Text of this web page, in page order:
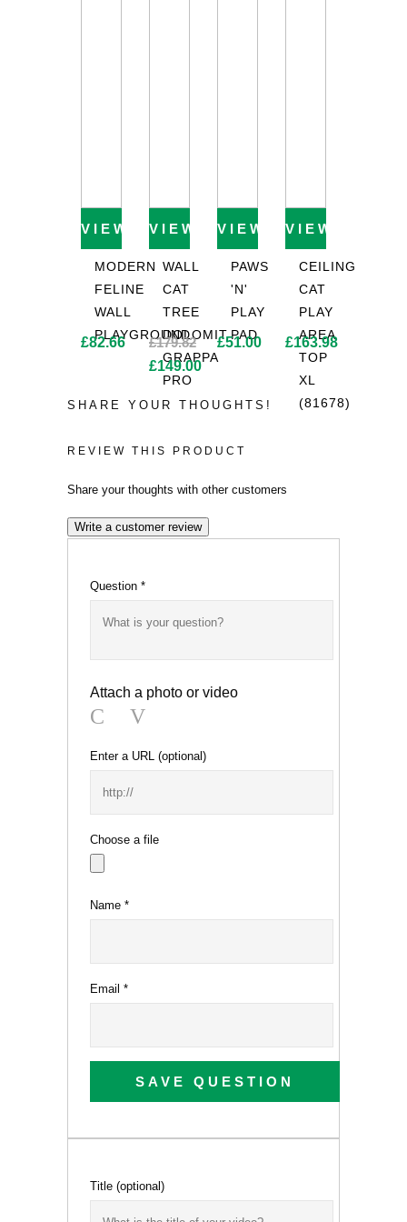
VIEW PRODUCT
MODERN
FELINE
WALL
PLAYGROUND
£82.66
VIEW PRODUCT
WALL
CAT
TREE
DOLOMIT
GRAPPA
PRO
£179.82
Original
price
was:
£149.00
Current
price
£149.00.
VIEW PRODUCT
PAWS
'N'
PLAY
PAD
£51.00
VIEW
CEILING
CAT
PLAY
AREA
TOP
XL
(81678)
£163.98
SHARE YOUR THOUGHTS!
REVIEW THIS PRODUCT
Share your thoughts with other customers
Write a customer review
Question *
Attach a photo or video
Photo
Enter a URL (optional)
Choose a file
Name *
Email *
SAVE QUESTION
Title (optional)